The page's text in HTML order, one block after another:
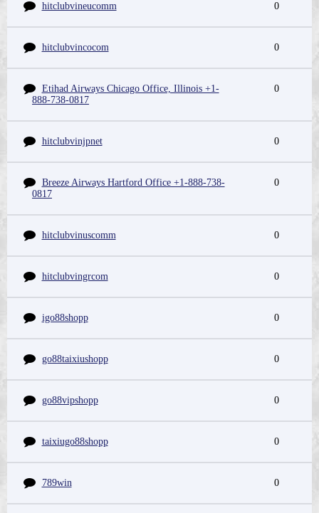
hitclubvineucomm 0
hitclubvincocom 0
Etihad Airways Chicago Office, Illinois +1-
888-738-0817
0
hitclubvinjpnet 0
Breeze Airways Hartford Office +1-888-738-
0817
0
hitclubvinuscomm 0
hitclubvingrcom 0
igo88shopp 0
go88taixiushopp 0
go88vipshopp 0
taixiugo88shopp 0
789win 0